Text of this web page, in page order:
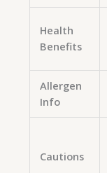
Health
Benefits
Allergen
Info
Cautions